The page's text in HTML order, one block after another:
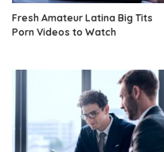
Fresh Amateur Latina Big Tits
Porn Videos to Watch